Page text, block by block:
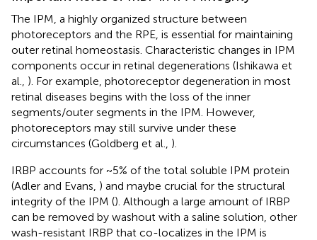
The IPM, a highly organized structure between
photoreceptors and the RPE, is essential for maintaining
outer retinal homeostasis. Characteristic changes in IPM
components occur in retinal degenerations (Ishikawa et
al., ). For example, photoreceptor degeneration in most
retinal diseases begins with the loss of the inner
segments/outer segments in the IPM. However,
photoreceptors may still survive under these
circumstances (Goldberg et al., ).
IRBP accounts for ~5% of the total soluble IPM protein
(Adler and Evans, ) and maybe crucial for the structural
integrity of the IPM (). Although a large amount of IRBP
can be removed by washout with a saline solution, other
wash-resistant IRBP that co-localizes in the IPM is